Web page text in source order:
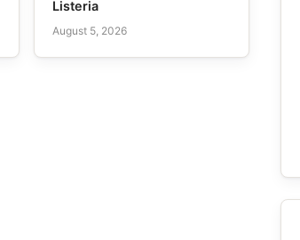
Listeria
August 5, 2026